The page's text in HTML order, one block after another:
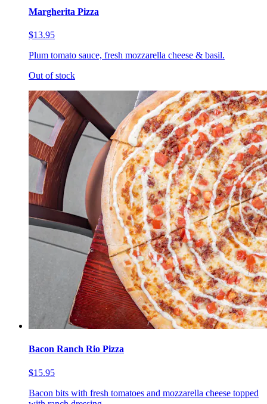
Margherita Pizza
$13.95
Plum tomato sauce, fresh mozzarella cheese & basil.
Out of stock
Bacon Ranch Rio Pizza
$15.95
Bacon bits with fresh tomatoes and mozzarella cheese topped